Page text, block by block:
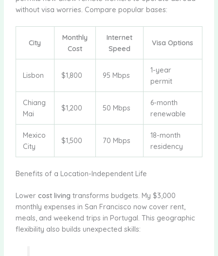
without visa worries. Compare popular bases:
City
Monthly
Cost
Internet
Speed
Visa Options
Lisbon $1,800 95 Mbps
1-year
permit
Chiang
Mai
$1,200 50 Mbps
6-month
renewable
Mexico
City
$1,500 70 Mbps
18-month
residency
Benefits of a Location-Independent Life
Lower cost living transforms budgets. My $3,000
monthly expenses in San Francisco now cover rent,
meals, and weekend trips in Portugal. This geographic
flexibility also builds unexpected skills: